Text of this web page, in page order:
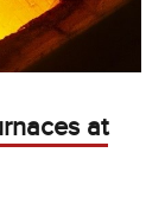
at